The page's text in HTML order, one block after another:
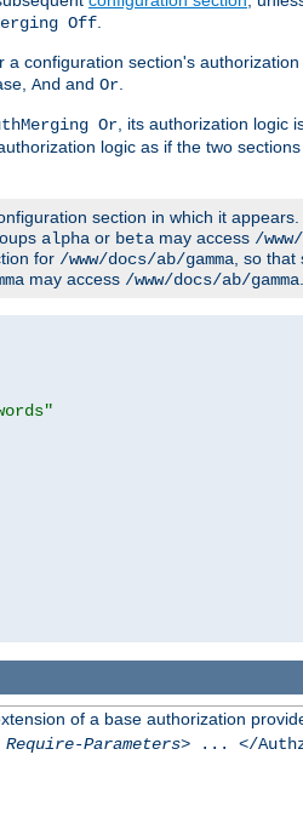
Off
configuration section's
And and Or
Or , its authorization
logic as if the two
section in which it
alpha or beta may access /
for /www/docs/ab/gamma , so
may access /www/docs/ab/gamma
of a base authorization
Parameters> ... </